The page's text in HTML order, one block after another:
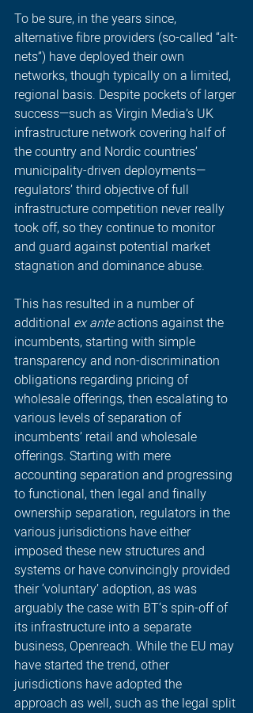
To be sure, in the years since,
alternative fibre providers (so-called “alt-
nets”) have deployed their own
networks, though typically on a limited,
regional basis. Despite pockets of larger
success—such as Virgin Media’s UK
infrastructure network covering half of
the country and Nordic countries’
municipality-driven deployments—
regulators’ third objective of full
infrastructure competition never really
took off, so they continue to monitor
and guard against potential market
stagnation and dominance abuse.
This has resulted in a number of
additional ex ante actions against the
incumbents, starting with simple
transparency and non-discrimination
obligations regarding pricing of
wholesale offerings, then escalating to
various levels of separation of
incumbents’ retail and wholesale
offerings. Starting with mere
accounting separation and progressing
to functional, then legal and finally
ownership separation, regulators in the
various jurisdictions have either
imposed these new structures and
systems or have convincingly provided
their ‘voluntary’ adoption, as was
arguably the case with BT‘s spin-off of
its infrastructure into a separate
business, Openreach. While the EU may
have started the trend, other
jurisdictions have adopted the
approach as well, such as the legal split